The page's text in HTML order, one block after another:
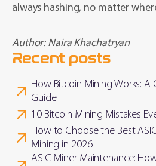
always hashing, no matter
Author: Naira Khachatryan
Recent posts
How Bitcoin Mining Works: A
Guide
10 Bitcoin Mining Mistakes
How to Choose the Best
Mining in 2026
ASIC Miner Maintenance: